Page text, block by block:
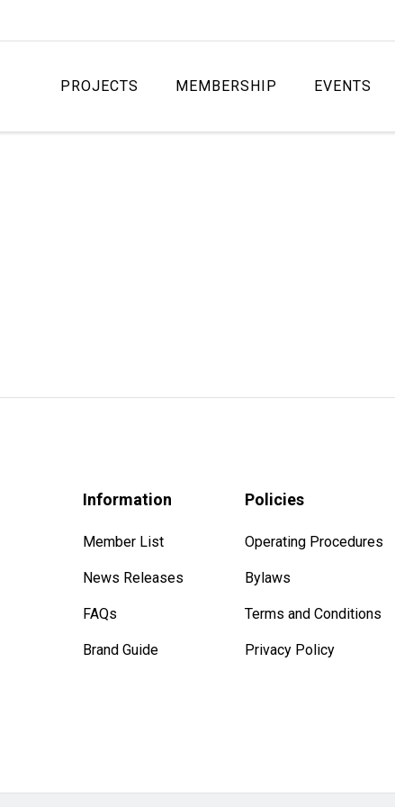
PROJECTS MEMBERSHIP EVENTS
Information
Member List
News Releases
FAQs
Brand Guide
Policies
Operating Procedures
Bylaws
Terms and Conditions
Privacy Policy